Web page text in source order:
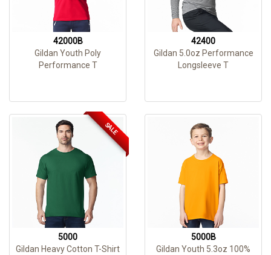
42000B
Gildan Youth Poly
Performance T
42400
Gildan 5.0oz Performance
Longsleeve T
SALE
5000
Gildan Heavy Cotton T-Shirt
5000B
Gildan Youth 5.3oz 100%